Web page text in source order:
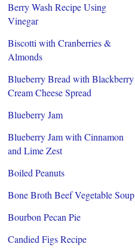
Berry Wash Recipe Using
Vinegar
Biscotti with Cranberries &
Almonds
Blueberry Bread with Blackberry
Cream Cheese Spread
Blueberry Jam
Blueberry Jam with Cinnamon
and Lime Zest
Boiled Peanuts
Bone Broth Beef Vegetable Soup
Bourbon Pecan Pie
Candied Figs Recipe